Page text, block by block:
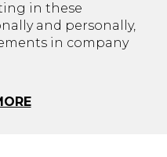
in these
and personally,
in company